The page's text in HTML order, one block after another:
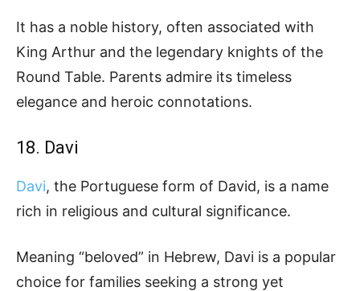
It has a noble history, often associated with
King Arthur and the legendary knights of the
Round Table. Parents admire its timeless
elegance and heroic connotations.
18. Davi
Davi, the Portuguese form of David, is a name
rich in religious and cultural significance.
Meaning “beloved” in Hebrew, Davi is a popular
choice for families seeking a strong yet